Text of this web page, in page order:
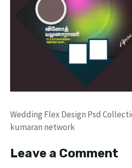
Wedding Flex Design Psd
kumaran network
Leave a Comment